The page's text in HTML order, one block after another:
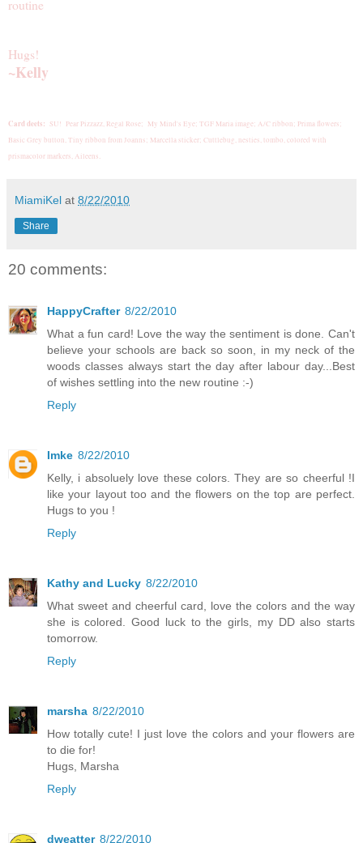
routine
Hugs!
~Kelly
Card deets: SU! Pear Pizzazz, Regal Rose; My Mind's Eye; TGF Maria image; A/C ribbon; Prima flowers;
Basic Grey button, Tiny ribbon from Joanns; Marcella sticker; Cuttlebug, nesties, tombo, colored with
prismacolor markers, Aileens
MiamiKel at 8/22/2010
Share
20 comments:
HappyCrafter 8/22/2010
What a fun card! Love the way the sentiment is done. Can't
believe your schools are back so soon, in my neck of the
woods classes always start the day after labour day...Best
of wishes settling into the new routine :-)
Reply
Imke 8/22/2010
Kelly, i absoluely love these colors. They are so cheerful !I
like your layout too and the flowers on the top are perfect.
Hugs to you !
Reply
Kathy and Lucky 8/22/2010
What sweet and cheerful card, love the colors and the way
she is colored. Good luck to the girls, my DD also starts
tomorrow.
Reply
marsha 8/22/2010
How totally cute! I just love the colors and your flowers are
to die for!
Hugs, Marsha
Reply
dweatter 8/22/2010